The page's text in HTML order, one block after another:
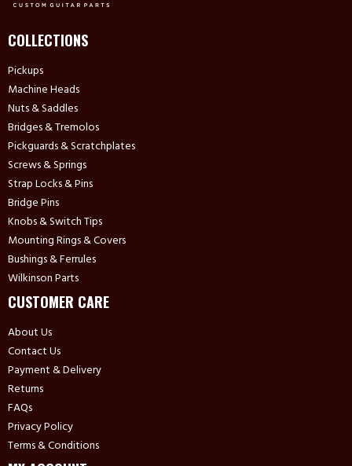
COLLECTIONS
Pickups
Machine Heads
Nuts & Saddles
Bridges & Tremolos
Pickguards & Scratchplates
Screws & Springs
Strap Locks & Pins
Bridge Pins
Knobs & Switch Tips
Mounting Rings & Covers
Bushings & Ferrules
Wilkinson Parts
CUSTOMER CARE
About Us
Contact Us
Payment & Delivery
Returns
FAQs
Privacy Policy
Terms & Conditions